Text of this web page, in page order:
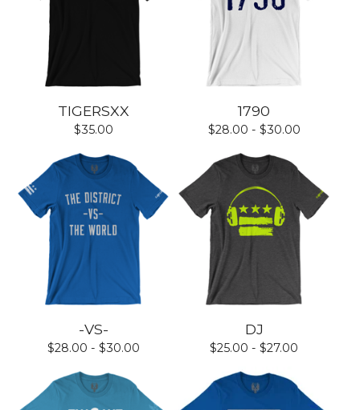
TIGERSXX
$35.00
1790
$28.00 - $30.00
-VS-
$28.00 - $30.00
DJ
$25.00 - $27.00